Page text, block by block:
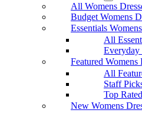
All Womens
Budget Womens
Essentials
All
Everyday
Featured Womens
All
Staff
Top
New Womens